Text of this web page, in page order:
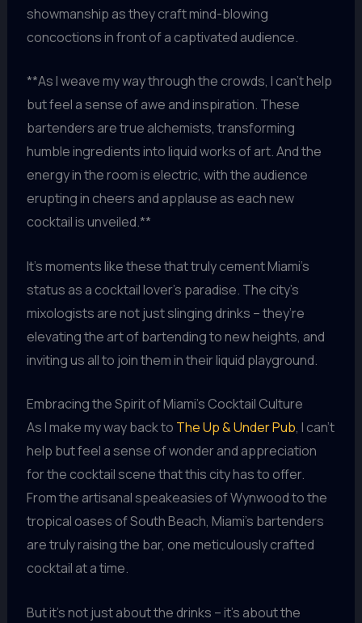
showmanship as they craft mind-blowing
concoctions in front of a captivated audience.
**As I weave my way through the crowds, I can’t help
but feel a sense of awe and inspiration. These
bartenders are true alchemists, transforming
humble ingredients into liquid works of art. And the
energy in the room is electric, with the audience
erupting in cheers and applause as each new
cocktail is unveiled.**
It’s moments like these that truly cement Miami’s
status as a cocktail lover’s paradise. The city’s
mixologists are not just slinging drinks – they’re
elevating the art of bartending to new heights, and
inviting us all to join them in their liquid playground.
Embracing the Spirit of Miami’s Cocktail Culture
As I make my way back to The Up & Under Pub, I can’t
help but feel a sense of wonder and appreciation
for the cocktail scene that this city has to offer.
From the artisanal speakeasies of Wynwood to the
tropical oases of South Beach, Miami’s bartenders
are truly raising the bar, one meticulously crafted
cocktail at a time.
But it’s not just about the drinks – it’s about the